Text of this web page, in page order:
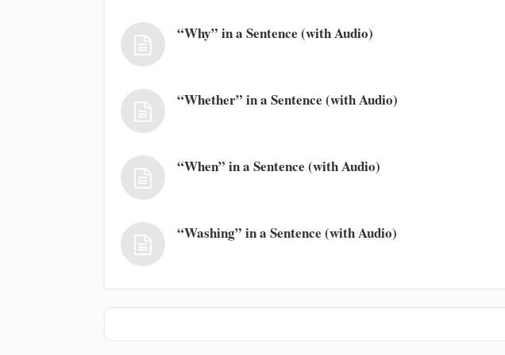
“Why” in a Sentence (with Audio)
“Whether” in a Sentence (with Audio)
“When” in a Sentence (with Audio)
“Washing” in a Sentence (with Audio)